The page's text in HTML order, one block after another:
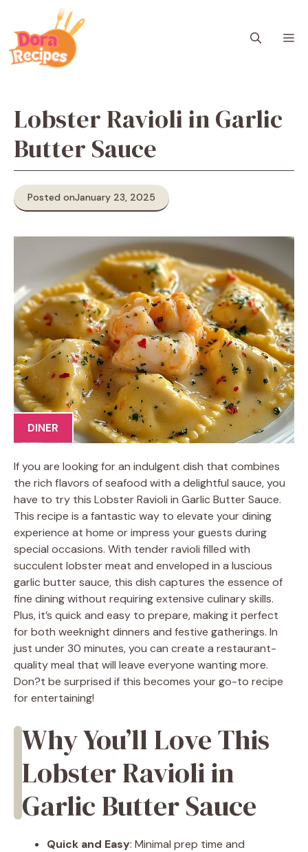
content
Lobster Ravioli in Garlic
Butter Sauce
Posted onJanuary 23, 2025
DINER
If you are looking for an indulgent dish that combines
the rich flavors of seafood with a delightful sauce, you
have to try this Lobster Ravioli in Garlic Butter Sauce.
This recipe is a fantastic way to elevate your dining
experience at home or impress your guests during
special occasions. With tender ravioli filled with
succulent lobster meat and enveloped in a luscious
garlic butter sauce, this dish captures the essence of
fine dining without requiring extensive culinary skills.
Plus, it’s quick and easy to prepare, making it perfect
for both weeknight dinners and festive gatherings. In
just under 30 minutes, you can create a restaurant-
quality meal that will leave everyone wanting more.
Don?t be surprised if this becomes your go-to recipe
for entertaining!
Why You’ll Love This
Lobster Ravioli in
Garlic Butter Sauce
Quick and Easy: Minimal prep time and